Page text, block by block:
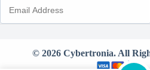
© 2026 Cybertronia. All